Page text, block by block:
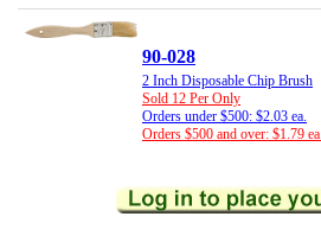
90-028
2 Inch Disposable Chip Brush
Sold 12 Per Only
Orders under $500: $2.03 ea.
Orders $500 and over: $1.79 ea.